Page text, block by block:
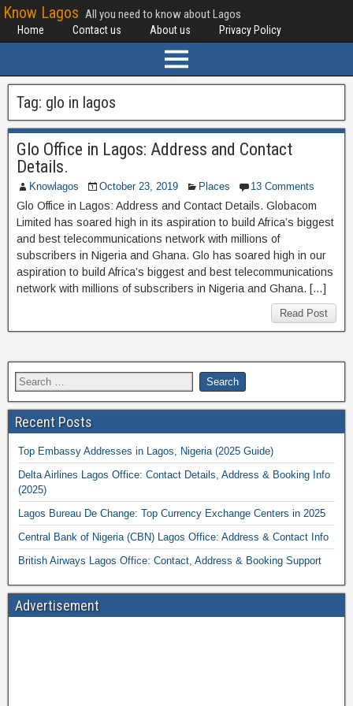
Know Lagos All you need to know about Lagos
Home Contact us About us Privacy Policy
Tag: glo in lagos
Glo Office in Lagos: Address and Contact
Details.
Knowlagos October 23, 2019 Places 13 Comments
Glo Office in Lagos: Address and Contact Details. Globacom
Limited has soared high in its aspiration to build Africa’s biggest
and best telecommunications network with millions of
subscribers in Nigeria and Ghana. Glo has soared high in our
aspiration to build Africa’s biggest and best telecommunications
network with millions of subscribers in Nigeria and Ghana. […]
Read Post
Recent Posts
Top Embassy Addresses in Lagos, Nigeria (2025 Guide)
Delta Airlines Lagos Office: Contact Details, Address & Booking Info
(2025)
Lagos Bureau De Change: Top Currency Exchange Centers in 2025
Central Bank of Nigeria (CBN) Lagos Office: Address & Contact Info
British Airways Lagos Office: Contact, Address & Booking Support
Advertisement